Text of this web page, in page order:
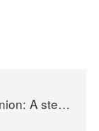
including original recipes